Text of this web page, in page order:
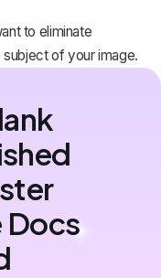
to eliminate
of your image.
Docs